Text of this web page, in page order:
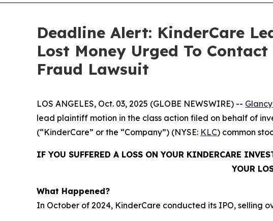
Deadline Alert: KinderCare
Lost Money Urged To
Fraud Lawsuit
LOS ANGELES, Oct. 03, 2025 (GLOBE NEWSWIRE) --
lead plaintiff motion in the class action filed on behalf of
(“KinderCare” or the “Company”) (NYSE: KLC) common
IF YOU SUFFERED A LOSS ON YOUR KINDERCARE
YOUR
What Happened?
In October of 2024, KinderCare conducted its IPO, selling